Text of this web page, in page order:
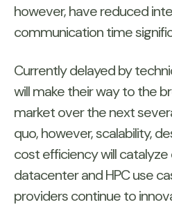
however, have reduced
communication time
Currently delayed by
will make their way to the
market over the next
quo, however, scalability,
cost efficiency will catalyze
datacenter and HPC use
providers continue to